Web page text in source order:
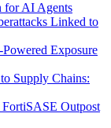
for AI Agents
Linked to
Exposure
Supply Chains:
Outpost